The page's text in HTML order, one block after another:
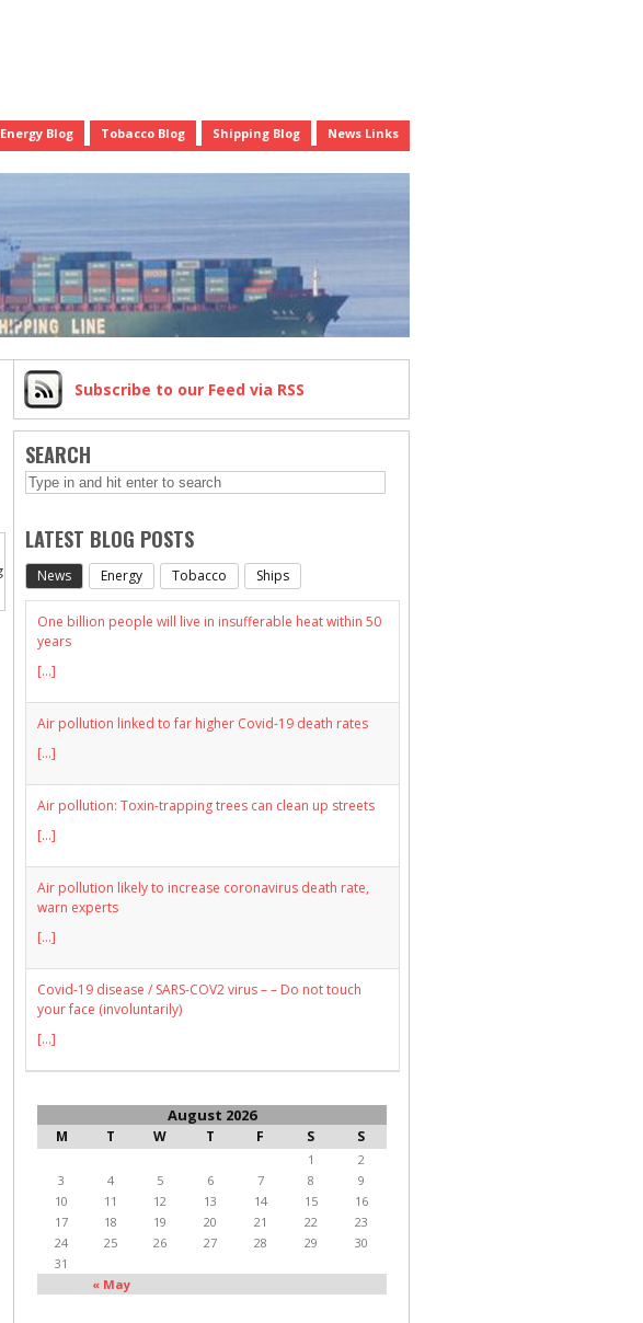
Energy Blog Tobacco Blog Shipping Blog News Links
Subscribe to our Feed via RSS
SEARCH
LATEST BLOG POSTS
News Energy Tobacco Ships
One billion people will live in insufferable heat within 50
years
[...]
Air pollution linked to far higher Covid-19 death rates
[...]
Air pollution: Toxin-trapping trees can clean up streets
[...]
Air pollution likely to increase coronavirus death rate,
warn experts
[...]
Covid-19 disease / SARS-COV2 virus – – Do not touch
your face (involuntarily)
[...]
August 2026
M T W T F S S
« May
1
2
3
4 5 6 7 8
9
10
11 12 13 14 15
16
17
18 19 20 21 22
23
24
25 26 27 28 29
30
31